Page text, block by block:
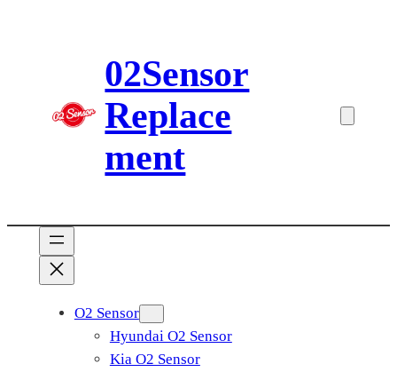
02Sensor
Replace
ment
O2 Sensor
Hyundai O2 Sensor
Kia O2 Sensor